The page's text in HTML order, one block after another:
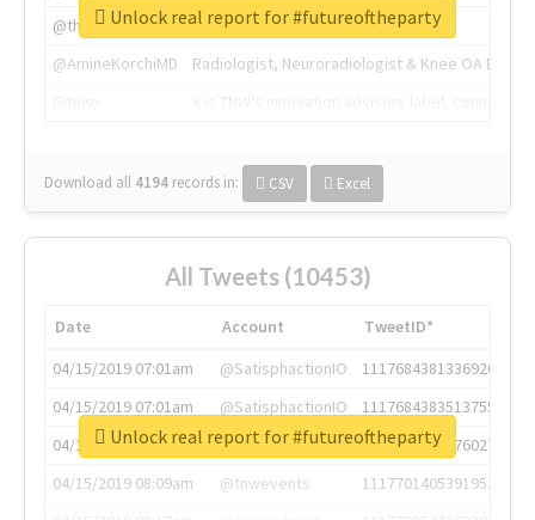
@thenextweb
The heart of tech.
@AmineKorchiMD
Radiologist, Neuroradiologist & Knee OA
Download all 4194 records in: CSV Excel
Unlock real report for #futureoftheparty
All Tweets (10453)
Date Account
TweetID*
04/15/2019 07:01am
@SatisphactionIO
1117684381336920064
04/15/2019 07:01am
@SatisphactionIO
1117684383513755649
04/15/2019 07:03am
@annaercilla
1117684805876027392
04/15/2019 08:09am
@tnwevents
1117701405391953920
Unlock real report for #futureoftheparty